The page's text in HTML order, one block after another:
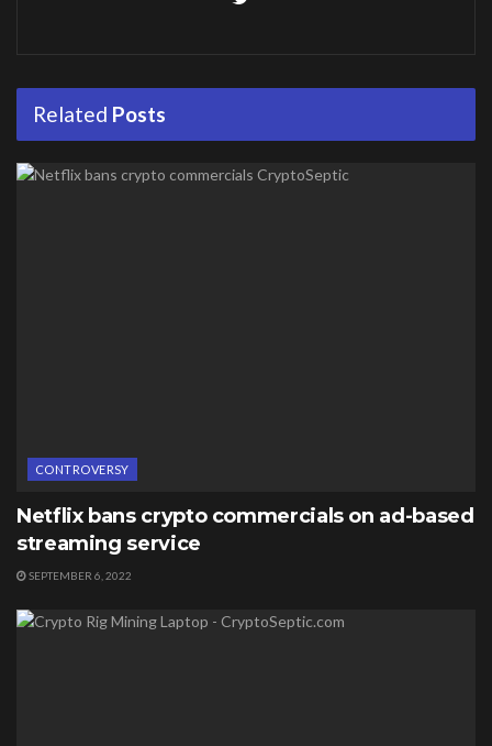
Related Posts
CONTROVERSY
Netflix bans crypto commercials on ad-based
streaming service
SEPTEMBER 6, 2022